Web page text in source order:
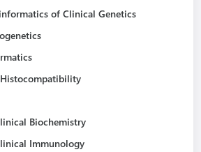
of Clinical Genetics
Biochemistry
Immunology